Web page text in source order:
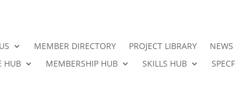
MEMBER DIRECTORY PROJECT LIBRARY NEWS
HUB
MEMBERSHIP HUB SKILLS HUB